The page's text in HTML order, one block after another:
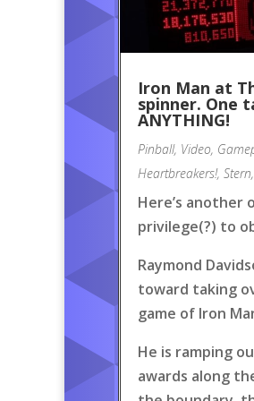
Iron Man at
spinner. One
ANYTHING!
Pinball, Video,
Heartbreakers!, Stern,
Here’s another
privilege(?) to
Raymond
toward taking
game of Iron
He is ramping
awards along